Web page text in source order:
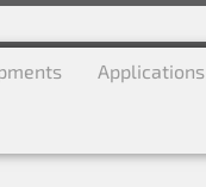
Applications